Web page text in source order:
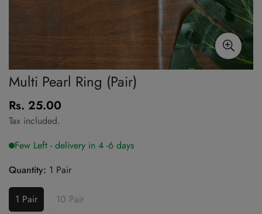
Multi Pearl Ring (Pair)
Regular
price
Rs. 25.00
Tax included.
Quantity: 1 Pair
1 Pair 10 Pair